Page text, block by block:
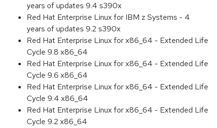
years of updates 9.4 s390x
Red Hat Enterprise Linux for IBM z Systems - 4
years of updates 9.2 s390x
Red Hat Enterprise Linux for x86_64 - Extended Life
Cycle 9.8 x86_64
Red Hat Enterprise Linux for x86_64 - Extended Life
Cycle 9.6 x86_64
Red Hat Enterprise Linux for x86_64 - Extended Life
Cycle 9.4 x86_64
Red Hat Enterprise Linux for x86_64 - Extended Life
Cycle 9.2 x86_64